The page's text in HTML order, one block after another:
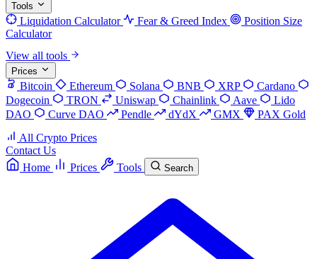
Tools
Liquidation Calculator Fear & Greed Index
Position Size
Calculator
View all tools
Prices
Bitcoin Ethereum Solana BNB XRP
Cardano
Dogecoin
TRON Uniswap Chainlink Aave
Lido
DAO
Curve DAO Pendle dYdX GMX
PAX Gold
All Crypto Prices
Contact Us
Home
Prices Tools Search